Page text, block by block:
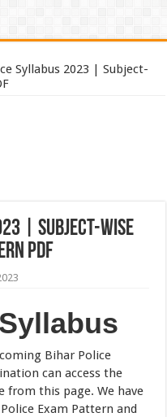
Syllabus 2023 | Subject-
| Subject-wise
PDF
Bihar Police
can access the
from this page. We have
Exam Pattern and